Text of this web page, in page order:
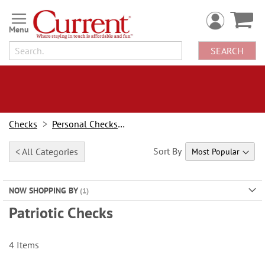
Skip
to
Content
SEARCH
Checks Personal Checks By Design
< All Categories
NOW SHOPPING BY
Patriotic Checks
Sort By
4 Items